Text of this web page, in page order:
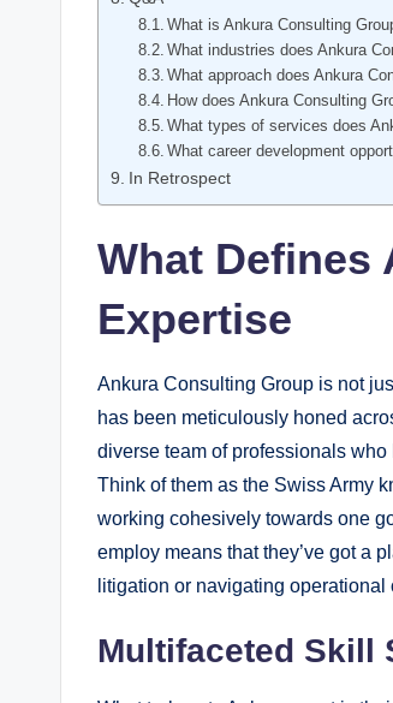
What is Ankura Consulting
What industries does Ankura
What approach does Ankura
How does Ankura Consulting
What types of services does
What career development
In Retrospect
What Defines
Expertise
Ankura Consulting Group is not
has been meticulously honed
diverse team of professionals
Think of them as the Swiss Army
working cohesively towards one
employ means that they’ve got a
litigation or navigating operational
Multifaceted Skill